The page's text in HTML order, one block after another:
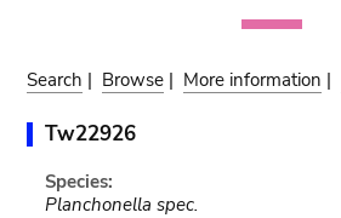
Search | Browse | More information |
Tw22926
Species:
Planchonella spec.